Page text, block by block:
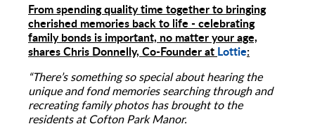
From spending quality time together to bringing
cherished memories back to life - celebrating
family bonds is important, no matter your age,
shares Chris Donnelly, Co-Founder at Lottie:
“There’s something so special about hearing the
unique and fond memories searching through and
recreating family photos has brought to the
residents at Cofton Park Manor.